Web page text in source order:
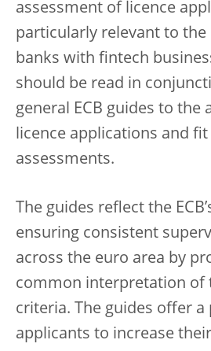
assessment of licence
particularly relevant to
banks with fintech
should be read in
general ECB guides to the
licence applications and
assessments.
The guides reflect the
ensuring consistent
across the euro area by
common interpretation of
criteria. The guides offer
applicants to increase